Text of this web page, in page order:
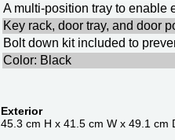
A multi-position tray to enable
Key rack, door tray, and door
Bolt down kit included to
Color: Black
Exterior
45.3 cm H x 41.5 cm W x 49.1 cm